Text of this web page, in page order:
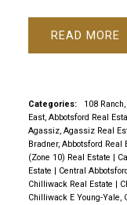
READ
Categories: 108
East, Abbotsford Real
Agassiz, Agassiz Real
Bradner, Abbotsford Real
(Zone 10) Real Estate
Estate
Central
Chilliwack Real Estate
Chilliwack E Young-Yale,